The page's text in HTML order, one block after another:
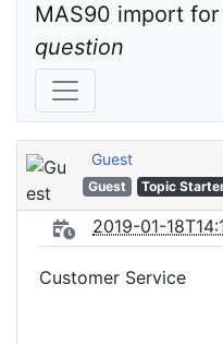
MAS90 import
question
Guest
Guest Topic
2019-01-
Customer Service